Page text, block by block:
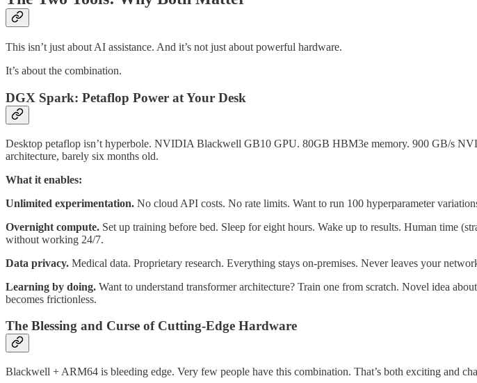
This isn’t just about AI assistance. And it’s not just about powerful hardware.
It’s about the combination.
DGX Spark: Petaflop Power at Your Desk
Desktop petaflop isn’t hyperbole. NVIDIA Blackwell GB10 GPU. 80GB HBM3e memory. 900 GB/s
architecture, barely six months old.
What it enables:
Unlimited experimentation. No cloud API costs. No rate limits. Want to run 100 hyperparameter
Overnight compute. Set up training before bed. Sleep for eight hours. Wake up to results. Human time
without working 24/7.
Data privacy. Medical data. Proprietary research. Everything stays on-premises. Never leaves your
Learning by doing. Want to understand transformer architecture? Train one from scratch. Novel idea
becomes frictionless.
The Blessing and Curse of Cutting-Edge Hardware
Blackwell + ARM64 is bleeding edge. Very few people have this combination. That’s both exciting and